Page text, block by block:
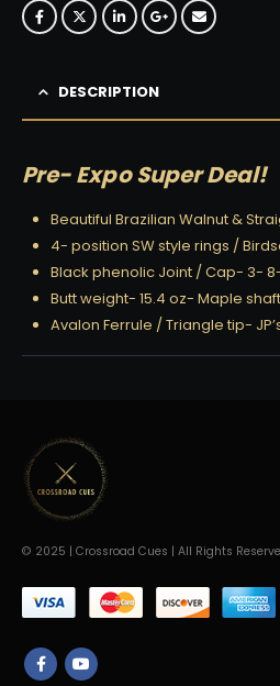
DESCRIPTION
Pre- Expo Super Deal!
Beautiful Brazilian Walnut &
4- position SW style rings /
Black phenolic Joint / Cap- 3- 8-
Butt weight- 15.4 oz- Maple
Avalon Ferrule / Triangle tip-
© 2025 | Crossroad Cues | All Rights